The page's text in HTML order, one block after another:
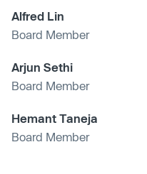
Alfred Lin
Board Member
Arjun Sethi
Board Member
Hemant Taneja
Board Member